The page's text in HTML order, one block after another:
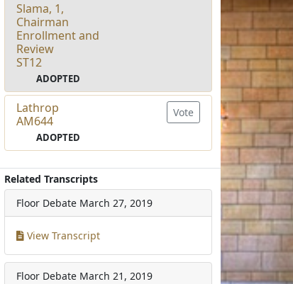
Slama, 1,
Chairman
Enrollment and
Review
ST12
ADOPTED
Lathrop
AM644
ADOPTED
Vote
Related Transcripts
Floor Debate March 27, 2019
View Transcript
Floor Debate March 21, 2019